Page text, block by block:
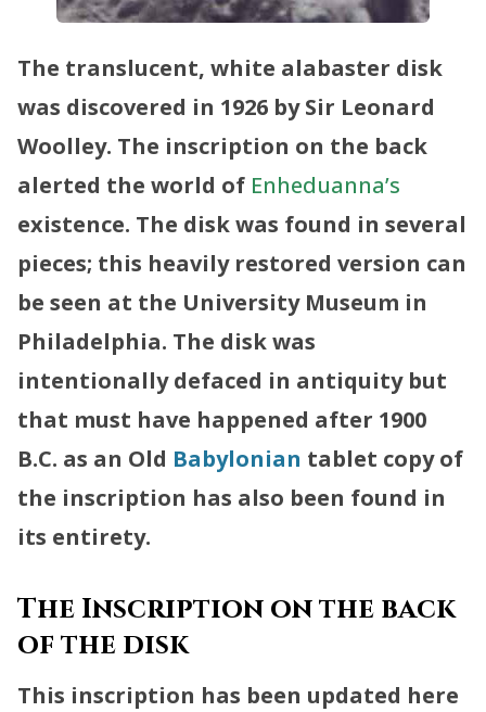
The translucent, white alabaster disk
was discovered in 1926 by Sir Leonard
Woolley. The inscription on the back
alerted the world of Enheduanna’s
existence. The disk was found in several
pieces; this heavily restored version can
be seen at the University Museum in
Philadelphia. The disk was
intentionally defaced in antiquity but
that must have happened after 1900
B.C. as an Old Babylonian tablet copy of
the inscription has also been found in
its entirety.
The Inscription on the back
of the disk
This inscription has been updated here